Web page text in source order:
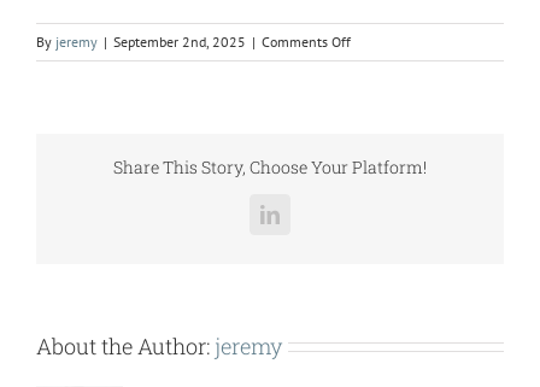
By jeremy | September 2nd, 2025 | Comments Offon
5000394
Share This Story, Choose Your Platform!
LinkedIn
About the Author: jeremy